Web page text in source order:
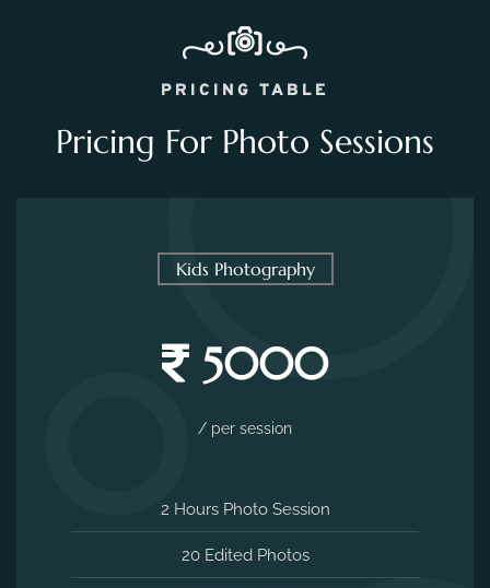
PRICING TABLE
Pricing For Photo Sessions
Kids Photography
5000
/ per session
2 Hours Photo Session
20 Edited Photos